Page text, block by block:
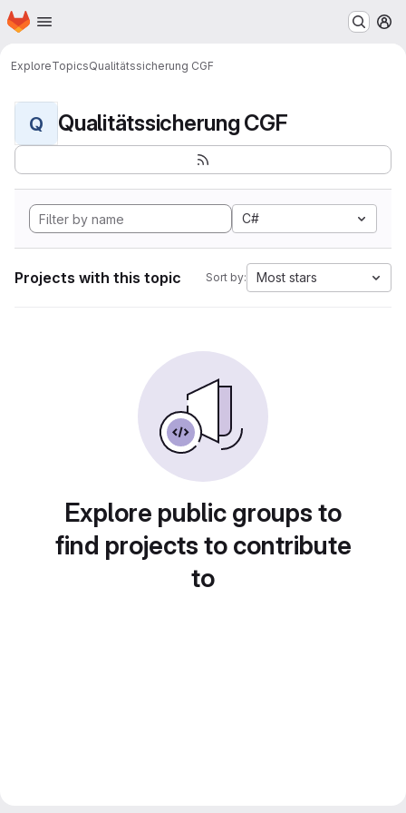
Skip to main content
Homepage
ExploreTopicsQualitätssicherung CGF
Q Qualitätssicherung CGF
C#
Projects with this topic Sort by: Most stars
Explore public groups to
find projects to contribute
to